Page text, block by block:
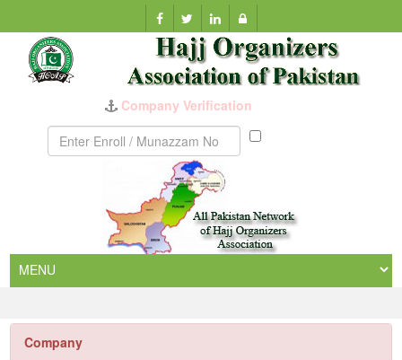
Munazzam
Company